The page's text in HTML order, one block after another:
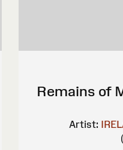
Remains of
Artist: